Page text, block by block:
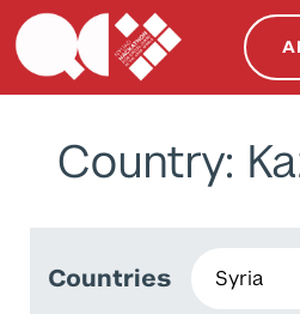
Country:
Countries